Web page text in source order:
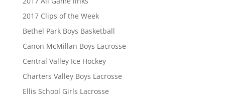
2017 Clips of the Week
Bethel Park Boys Basketball
Canon McMillan Boys Lacrosse
Central Valley Ice Hockey
Charters Valley Boys Lacrosse
Ellis School Girls Lacrosse